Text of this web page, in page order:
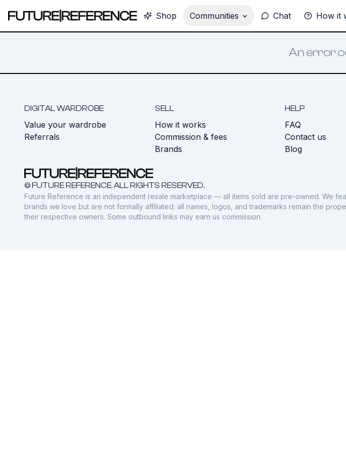
Shop Communities Chat How it
An error
DIGITAL WARDROBE
Value your wardrobe
Referrals
SELL
How it works
Commission & fees
Brands
HELP
FAQ
Contact us
Blog
© FUTURE REFERENCE. ALL RIGHTS RESERVED.
Future Reference is an independent resale marketplace — all items sold are pre-owned. We
brands we love but are not formally affiliated; all names, logos, and trademarks remain the
their respective owners. Some outbound links may earn us commission.